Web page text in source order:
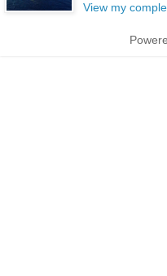
View my